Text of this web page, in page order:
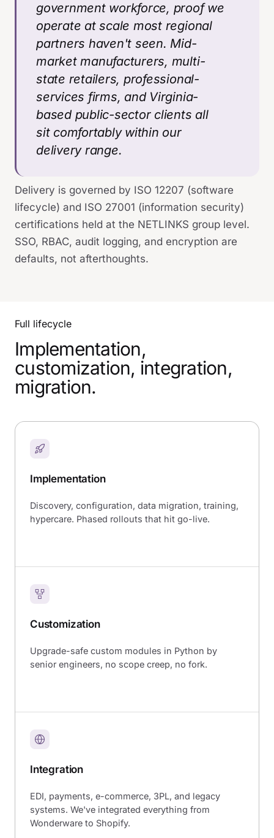
government workforce, proof we
operate at scale most regional
partners haven't seen. Mid-
market manufacturers, multi-
state retailers, professional-
services firms, and Virginia-
based public-sector clients all
sit comfortably within our
delivery range.
Delivery is governed by ISO 12207 (software
lifecycle) and ISO 27001 (information security)
certifications held at the NETLINKS group level.
SSO, RBAC, audit logging, and encryption are
defaults, not afterthoughts.
Full lifecycle
Implementation,
customization, integration,
migration.
Implementation
Discovery, configuration, data migration, training,
hypercare. Phased rollouts that hit go-live.
Customization
Upgrade-safe custom modules in Python by
senior engineers, no scope creep, no fork.
Integration
EDI, payments, e-commerce, 3PL, and legacy
systems. We've integrated everything from
Wonderware to Shopify.